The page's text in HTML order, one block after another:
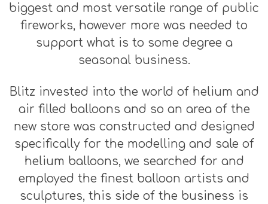
biggest and most versatile range of public
fireworks, however more was needed to
support what is to some degree a
seasonal business.
Blitz invested into the world of helium and
air filled balloons and so an area of the
new store was constructed and designed
specifically for the modelling and sale of
helium balloons, we searched for and
employed the finest balloon artists and
sculptures, this side of the business is